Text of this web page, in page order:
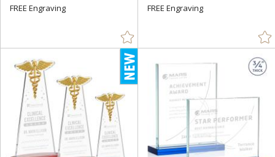
FREE Engraving
FREE Engraving